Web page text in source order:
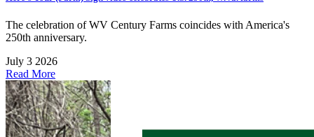
The celebration of WV Century Farms coincides with America's
250th anniversary.
July 3 2026
Read More